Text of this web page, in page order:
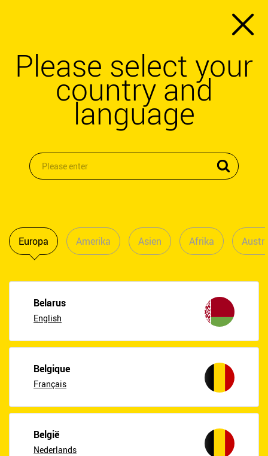
Please select your
country and
language
Europa Amerika Asien Afrika
Belarus
English
Belgique
Français
België
Nederlands